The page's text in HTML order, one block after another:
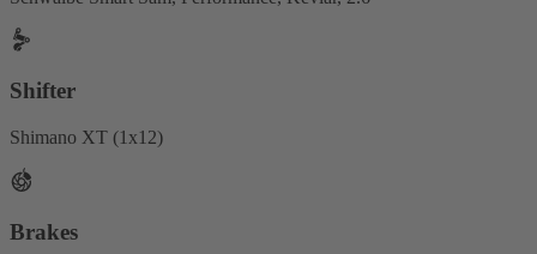
Shifter
Shimano XT (1x12)
Brakes